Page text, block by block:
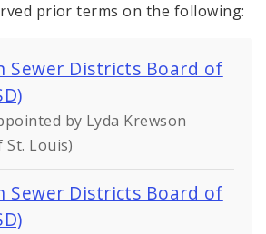
prior terms on the following:
Sewer Districts Board of
by Lyda Krewson
Louis)
Sewer Districts Board of